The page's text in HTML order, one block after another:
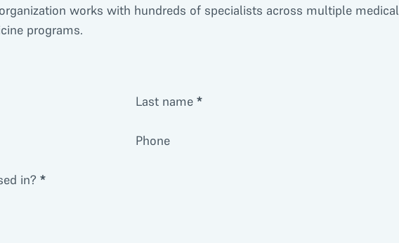
works with hundreds of specialists across multiple medical
programs.
Last name *
Phone
in? *